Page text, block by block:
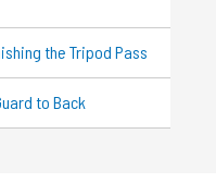
the Tripod Pass
to Back